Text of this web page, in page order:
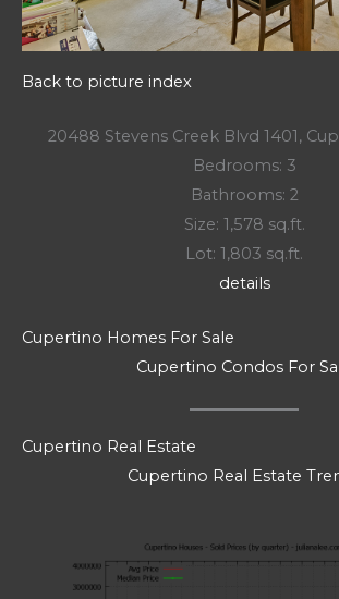
Back to picture index
20488 Stevens Creek Blvd 1401,
Bedrooms: 3
Bathrooms: 2
Size: 1,578 sq.ft.
Lot: 1,803 sq.ft.
details
Cupertino Homes For Sale
Cupertino Condos For
Cupertino Real Estate
Cupertino Real Estate